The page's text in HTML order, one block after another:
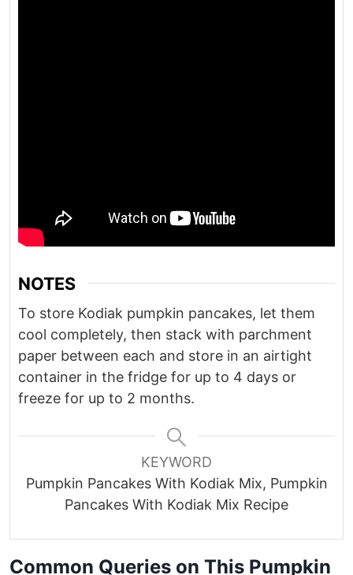
NOTES
To store Kodiak pumpkin pancakes, let them
cool completely, then stack with parchment
paper between each and store in an airtight
container in the fridge for up to 4 days or
freeze for up to 2 months.
KEYWORD
Pumpkin Pancakes With Kodiak Mix, Pumpkin
Pancakes With Kodiak Mix Recipe
Common Queries on This Pumpkin